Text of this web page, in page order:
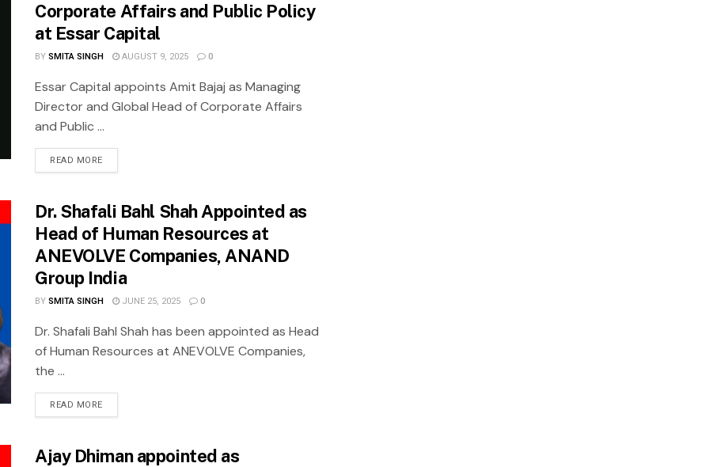
Corporate Affairs and Public Policy
at Essar Capital
BYSMITA SINGH AUGUST 9, 2025 0
Essar Capital appoints Amit Bajaj as Managing
Director and Global Head of Corporate Affairs
and Public ...
READ MORE
Dr. Shafali Bahl Shah Appointed as
Head of Human Resources at
ANEVOLVE Companies, ANAND
Group India
BYSMITA SINGH JUNE 25, 2025 0
Dr. Shafali Bahl Shah has been appointed as Head
of Human Resources at ANEVOLVE Companies,
the ...
READ MORE
Ajay Dhiman appointed as